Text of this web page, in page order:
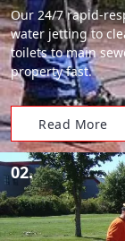
Our 24/7 rapid-
water jetting to
toilets to main
property fast.
Read More
02.